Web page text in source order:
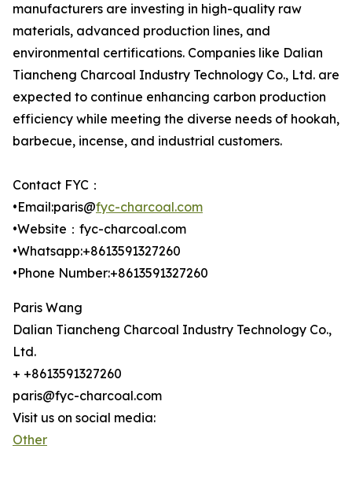
manufacturers are investing in high-quality raw
materials, advanced production lines, and
environmental certifications. Companies like Dalian
Tiancheng Charcoal Industry Technology Co., Ltd. are
expected to continue enhancing carbon production
efficiency while meeting the diverse needs of hookah,
barbecue, incense, and industrial customers.
Contact FYC：
•Email:paris@fyc-charcoal.com
•Website：fyc-charcoal.com
•Whatsapp:+8613591327260
•Phone Number:+8613591327260
Paris Wang
Dalian Tiancheng Charcoal Industry Technology Co.,
Ltd.
+ +8613591327260
paris@fyc-charcoal.com
Visit us on social media:
Other